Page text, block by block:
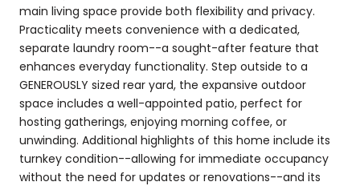
main living space provide both flexibility and privacy.
Practicality meets convenience with a dedicated,
separate laundry room--a sought-after feature that
enhances everyday functionality. Step outside to a
GENEROUSLY sized rear yard, the expansive outdoor
space includes a well-appointed patio, perfect for
hosting gatherings, enjoying morning coffee, or
unwinding. Additional highlights of this home include its
turnkey condition--allowing for immediate occupancy
without the need for updates or renovations--and its